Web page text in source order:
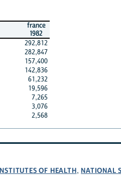
france
1982
292,812
282,847
157,400
142,836
61,232
19,596
7,265
3,076
2,568
OF HEALTH, NATIONAL